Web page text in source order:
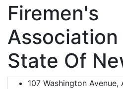
Firemen's
Association
State Of
107 Washington